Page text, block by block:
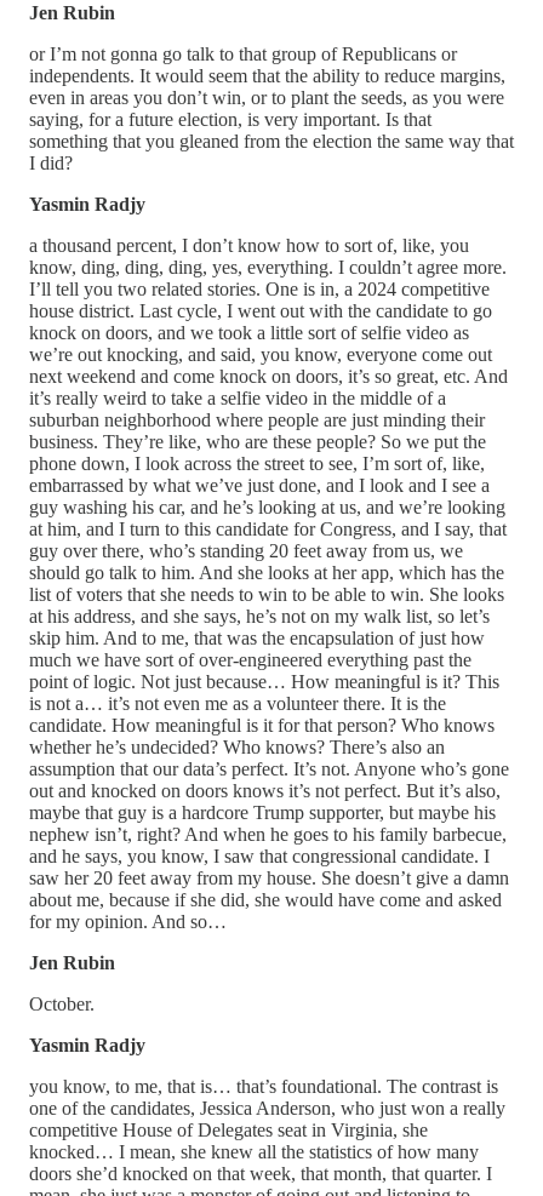
Jen Rubin
or I’m not gonna go talk to that group of Republicans or
independents. It would seem that the ability to reduce margins,
even in areas you don’t win, or to plant the seeds, as you were
saying, for a future election, is very important. Is that
something that you gleaned from the election the same way that
I did?
Yasmin Radjy
a thousand percent, I don’t know how to sort of, like, you
know, ding, ding, ding, yes, everything. I couldn’t agree more.
I’ll tell you two related stories. One is in, a 2024 competitive
house district. Last cycle, I went out with the candidate to go
knock on doors, and we took a little sort of selfie video as
we’re out knocking, and said, you know, everyone come out
next weekend and come knock on doors, it’s so great, etc. And
it’s really weird to take a selfie video in the middle of a
suburban neighborhood where people are just minding their
business. They’re like, who are these people? So we put the
phone down, I look across the street to see, I’m sort of, like,
embarrassed by what we’ve just done, and I look and I see a
guy washing his car, and he’s looking at us, and we’re looking
at him, and I turn to this candidate for Congress, and I say, that
guy over there, who’s standing 20 feet away from us, we
should go talk to him. And she looks at her app, which has the
list of voters that she needs to win to be able to win. She looks
at his address, and she says, he’s not on my walk list, so let’s
skip him. And to me, that was the encapsulation of just how
much we have sort of over-engineered everything past the
point of logic. Not just because… How meaningful is it? This
is not a… it’s not even me as a volunteer there. It is the
candidate. How meaningful is it for that person? Who knows
whether he’s undecided? Who knows? There’s also an
assumption that our data’s perfect. It’s not. Anyone who’s gone
out and knocked on doors knows it’s not perfect. But it’s also,
maybe that guy is a hardcore Trump supporter, but maybe his
nephew isn’t, right? And when he goes to his family barbecue,
and he says, you know, I saw that congressional candidate. I
saw her 20 feet away from my house. She doesn’t give a damn
about me, because if she did, she would have come and asked
for my opinion. And so…
Jen Rubin
October.
Yasmin Radjy
you know, to me, that is… that’s foundational. The contrast is
one of the candidates, Jessica Anderson, who just won a really
competitive House of Delegates seat in Virginia, she
knocked… I mean, she knew all the statistics of how many
doors she’d knocked on that week, that month, that quarter. I